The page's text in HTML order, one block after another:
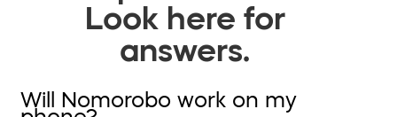
Look here for
answers.
Will Nomorobo work on my